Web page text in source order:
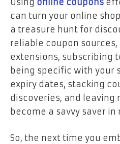
Using online coupons
can turn your online
a treasure hunt for
reliable coupon
extensions, subscribing
being specific with your
expiry dates, stacking
discoveries, and leaving
become a savvy saver in
So, the next time you